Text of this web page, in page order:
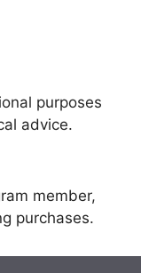
purposes
advice.
member,
purchases.